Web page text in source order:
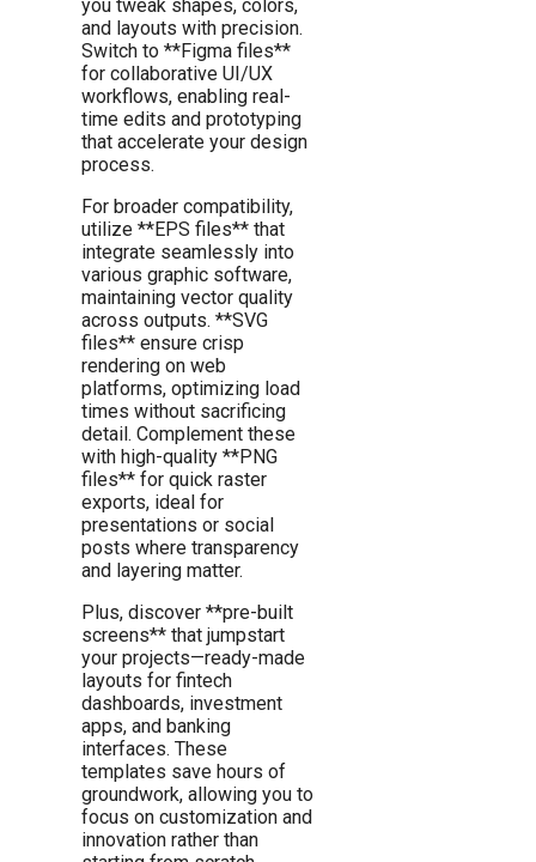
you tweak shapes, colors,
and layouts with precision.
Switch to **Figma files**
for collaborative UI/UX
workflows, enabling real-
time edits and prototyping
that accelerate your design
process.
For broader compatibility,
utilize **EPS files** that
integrate seamlessly into
various graphic software,
maintaining vector quality
across outputs. **SVG
files** ensure crisp
rendering on web
platforms, optimizing load
times without sacrificing
detail. Complement these
with high-quality **PNG
files** for quick raster
exports, ideal for
presentations or social
posts where transparency
and layering matter.
Plus, discover **pre-built
screens** that jumpstart
your projects—ready-made
layouts for fintech
dashboards, investment
apps, and banking
interfaces. These
templates save hours of
groundwork, allowing you to
focus on customization and
innovation rather than